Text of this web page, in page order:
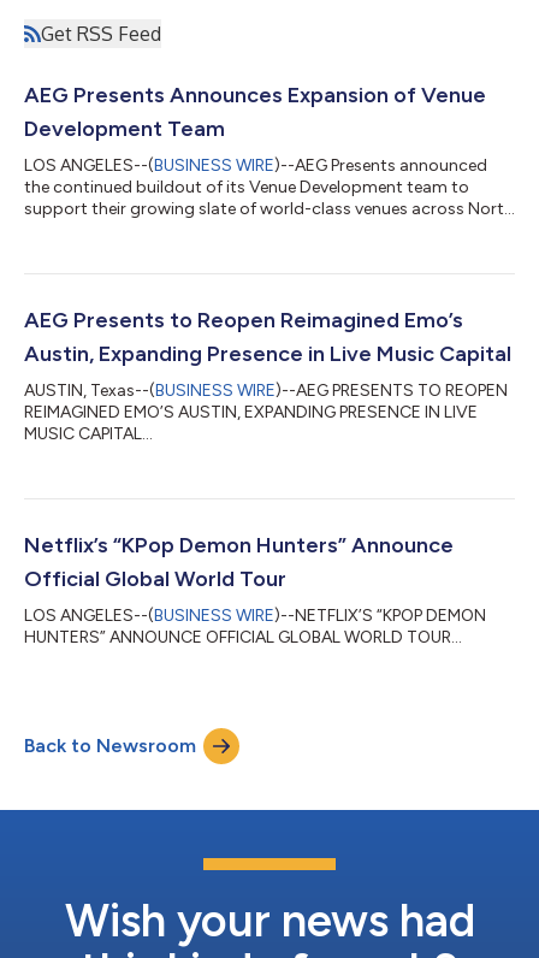
Get RSS Feed
AEG Presents Announces Expansion of Venue
Development Team
LOS ANGELES--(BUSINESS WIRE)--AEG Presents announced
the continued buildout of its Venue Development team to
support their growing slate of world-class venues across North
AEG Presents to Reopen Reimagined Emo’s
Austin, Expanding Presence in Live Music Capital
AUSTIN, Texas--(BUSINESS WIRE)--AEG PRESENTS TO REOPEN
REIMAGINED EMO’S AUSTIN, EXPANDING PRESENCE IN LIVE
MUSIC CAPITAL...
Netflix’s “KPop Demon Hunters” Announce
Official Global World Tour
LOS ANGELES--(BUSINESS WIRE)--NETFLIX’S “KPOP DEMON
HUNTERS” ANNOUNCE OFFICIAL GLOBAL WORLD TOUR...
Back to Newsroom
Wish your news had